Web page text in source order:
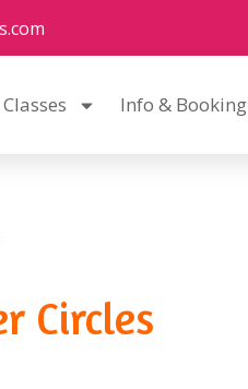
Classes Info & Booking
Circles